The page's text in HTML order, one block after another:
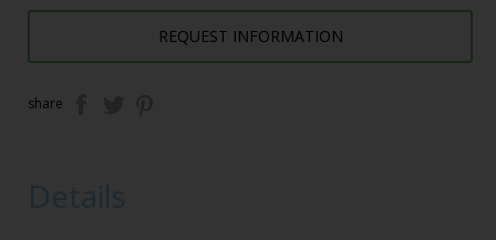
REQUEST INFORMATION
share